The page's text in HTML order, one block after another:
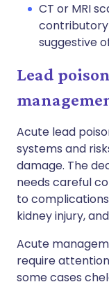
CT or MRI
suggestive
Lead
Acute lead
systems and
damage. The
needs careful
to
kidney injury,
Acute
require
some cases